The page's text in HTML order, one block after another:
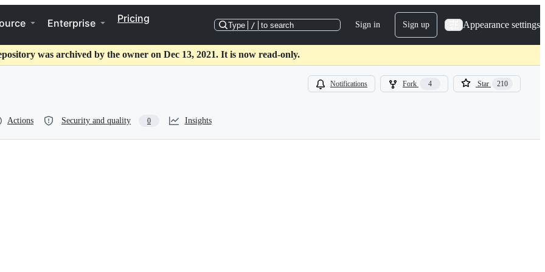
Enterprise Pricing
Type / to search Sign in Sign up Appearance settings
was archived by the owner on Dec 13, 2021. It is now read-only.
Notifications Fork 4 Star 210
Actions Security and quality 0 Insights